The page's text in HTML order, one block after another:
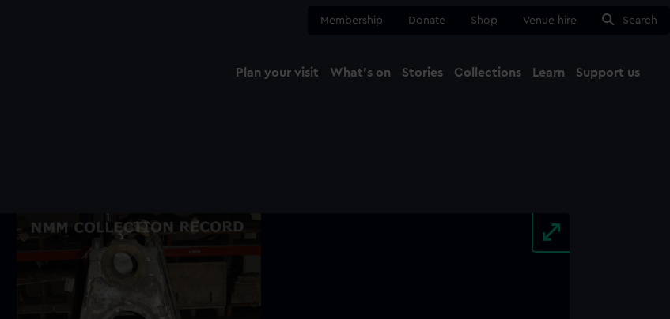
Membership Donate Shop Venue hire Search
Plan your visit What's on Stories Collections Learn Support us